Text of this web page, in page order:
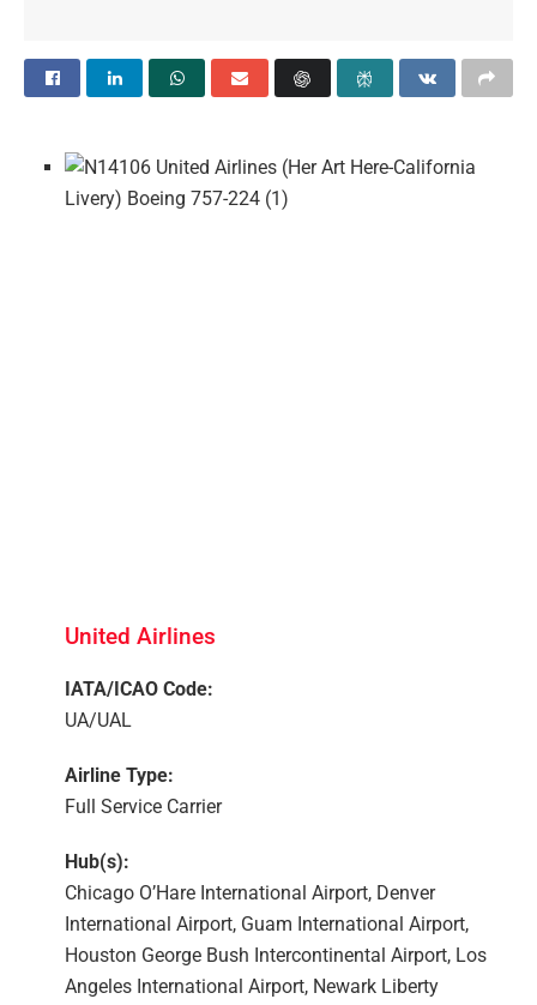
United Airlines
IATA/ICAO Code:
UA/UAL
Airline Type:
Full Service Carrier
Hub(s):
Chicago O’Hare International Airport, Denver
International Airport, Guam International Airport,
Houston George Bush Intercontinental Airport, Los
Angeles International Airport, Newark Liberty